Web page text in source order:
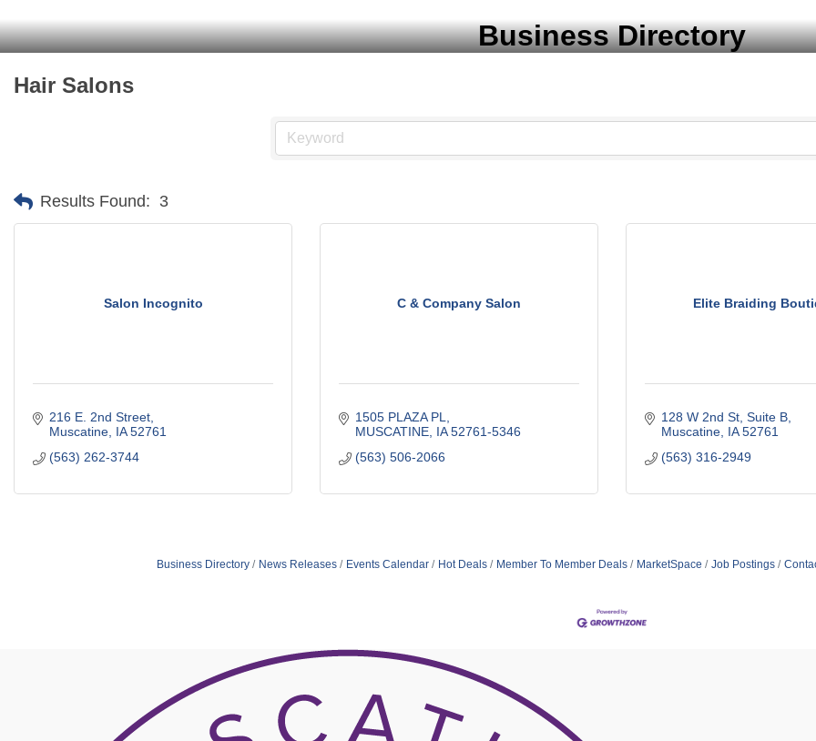
Business Directory
Hair Salons
Results Found: 3
Salon Incognito
216 E. 2nd Street
Muscatine IA 52761
(563) 262-3744
C & Company Salon
1505 PLAZA PL
MUSCATINE IA 52761-5346
(563) 506-2066
Elite Braiding
128 W 2nd St Suite B
Muscatine IA 52761
(563) 316-2949
Business Directory News Releases Events Calendar Hot Deals Member To Member Deals MarketSpace Job Postings